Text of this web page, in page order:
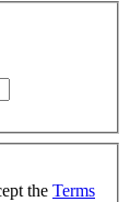
the Terms